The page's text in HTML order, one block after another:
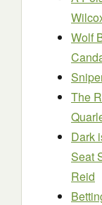
Wolf
The
Dark
Seat
Reid